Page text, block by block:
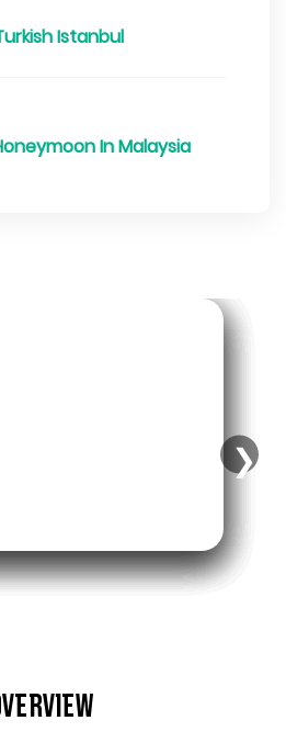
Istanbul
In Malaysia
❯